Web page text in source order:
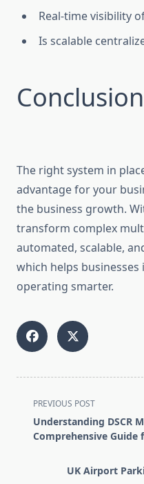
Real-time visibility
Is scalable
Conclusion
The right system in
advantage for your
the business growth.
transform complex
automated, scalable,
which helps
operating smarter.
<span
class="nav-
subtitle
PREVIOUS POST
Understanding DSCR
Comprehensive Guide
UK Airport